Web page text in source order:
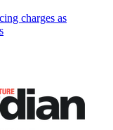
charges as